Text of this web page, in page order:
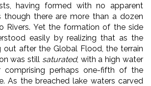
having formed with no apparent
though there are more than a dozen
Rivers. Yet the formation of the side
easily by realizing that as the
out after the Global Flood, the terrain
was still saturated, with a high water
comprising perhaps one-fifth of the
As the breached lake waters carved